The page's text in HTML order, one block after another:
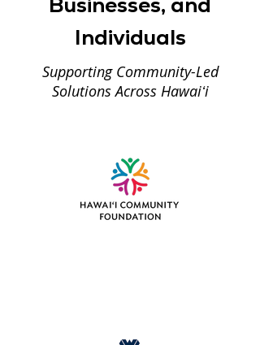
Individuals
Supporting Community-Led
Solutions Across Hawaiʻi